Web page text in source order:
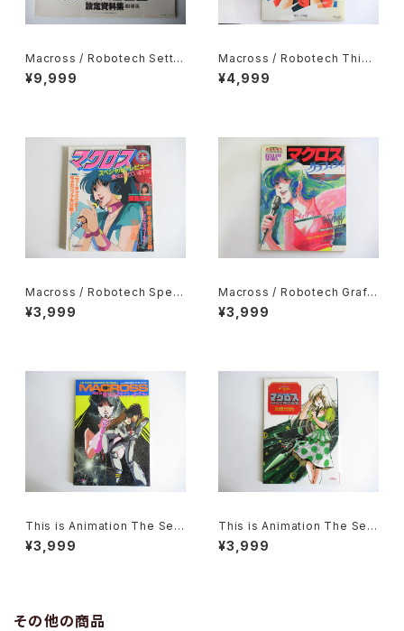
Macross / Robotech Settin
g Material Collection Movi
e version - Bigwest animat
¥9,999
Macross / Robotech This i
s Animation Original Illustr
ation Characters Edition -
¥4,999
Macross / Robotech Speci
al Preview Do you remem
ber Love? - Shogakukan 1
¥3,999
Macross / Robotech Graffi
ti - Akita Shoten 1983
¥3,999
This is Animation The Sele
ct #11 Macross / Robotech
Do You Remember Love?
¥3,999
This is Animation The Sele
ct #7 Macross / Robotech
Volume 3
¥3,999
その他の商品